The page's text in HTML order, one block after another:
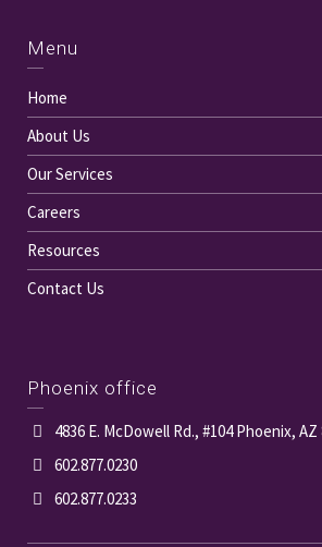
Menu
Home
About Us
Our Services
Careers
Resources
Contact Us
Phoenix office
4836 E. McDowell Rd., #104 Phoenix, AZ
602.877.0230
602.877.0233